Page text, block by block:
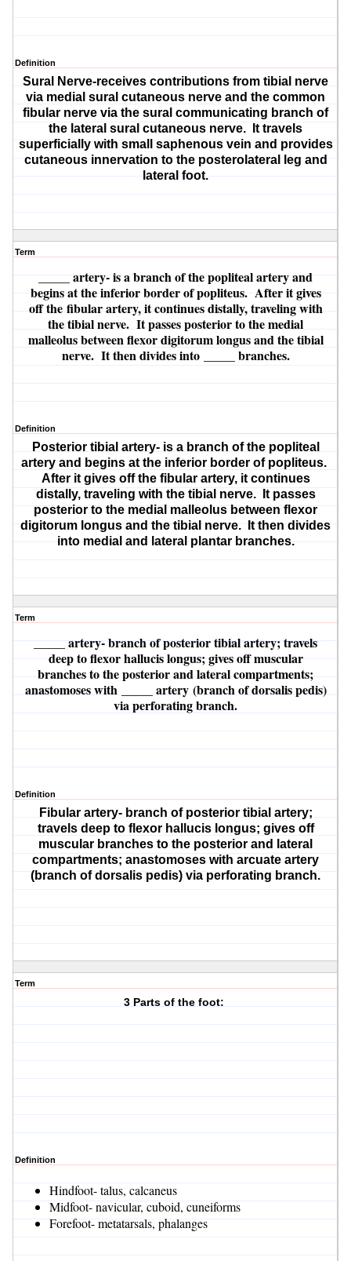
Definition
Sural Nerve-receives contributions from tibial nerve
via medial sural cutaneous nerveand the common
fibular nerve via thesural communicating branch of
the lateral sural cutaneous nerve. It travels
superficially with small saphenous vein and provides
cutaneous innervation to the posterolateral leg and
lateral foot.
Term
_____ artery- is a branch of the popliteal artery and
begins at the inferior border of popliteus. After it gives
off thefibular artery, it continues distally, traveling with
the tibial nerve. It passes posterior to the medial
malleolus between flexor digitorum longus and the tibial
nerve. It then divides into
_____ branches.
Definition
Posterior tibial artery- is a branch of the popliteal
artery and begins at the inferior border of popliteus.
After it gives off thefibular artery, it continues
distally, traveling with the tibial nerve. It passes
posterior to the medial malleolus between flexor
digitorum longus and the tibial nerve. It then divides
into medial and lateral plantar branches.
Term
_____ artery- branch of posterior tibial artery; travels
deep to flexor hallucis longus; gives off muscular
branches to the posterior and lateral compartments;
anastomoses with
_____ artery(branch of dorsalis pedis)
via perforating branch.
Definition
Fibular artery- branch of posterior tibial artery;
travels deep to flexor hallucis longus; gives off
muscular branches to the posterior and lateral
compartments; anastomoses witharcuate artery
(branch of dorsalis pedis) via perforating branch.
Term
3 Parts of the foot:
Definition
Hindfoot- talus, calcaneus
Midfoot- navicular, cuboid, cuneiforms
Forefoot- metatarsals, phalanges